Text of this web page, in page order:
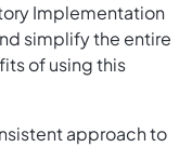
Implementation
simplify the entire
of using this
approach to